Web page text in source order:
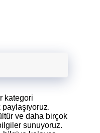
kategori
ve daha birçok
sunuyoruz.